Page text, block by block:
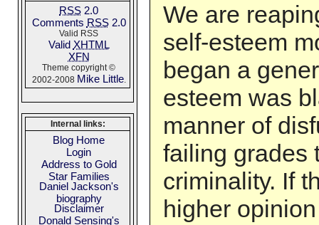
We are
self-esteem
began a
esteem was
manner of
failing grades
criminality. If
higher
RSS 2.0
Comments RSS2.0
Valid RSS
Valid XHTML
XFN
Theme copyright ©
2002-2008 Mike Little.
Internal links:
Blog Home
Login
Address to Gold
Star Families
Daniel Jackson's
biography
Disclaimer
Donald Sensing's